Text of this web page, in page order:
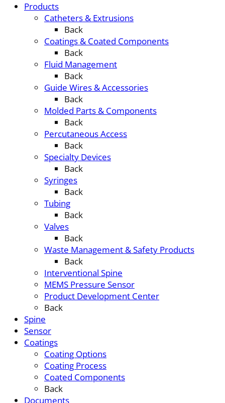
Products
Catheters & Extrusions
Back
Coatings & Coated Components
Back
Fluid Management
Back
Guide Wires & Accessories
Back
Molded Parts & Components
Back
Percutaneous Access
Back
Specialty Devices
Back
Syringes
Back
Tubing
Back
Valves
Back
Waste Management & Safety Products
Back
Interventional Spine
MEMS Pressure Sensor
Product Development Center
Back
Spine
Sensor
Coatings
Coating Options
Coating Process
Coated Components
Back
Documents